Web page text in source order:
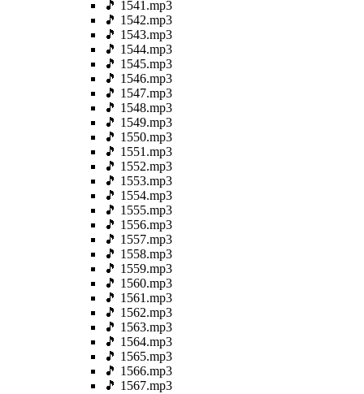
🎵 1541.mp3
🎵 1542.mp3
🎵 1543.mp3
🎵 1544.mp3
🎵 1545.mp3
🎵 1546.mp3
🎵 1547.mp3
🎵 1548.mp3
🎵 1549.mp3
🎵 1550.mp3
🎵 1551.mp3
🎵 1552.mp3
🎵 1553.mp3
🎵 1554.mp3
🎵 1555.mp3
🎵 1556.mp3
🎵 1557.mp3
🎵 1558.mp3
🎵 1559.mp3
🎵 1560.mp3
🎵 1561.mp3
🎵 1562.mp3
🎵 1563.mp3
🎵 1564.mp3
🎵 1565.mp3
🎵 1566.mp3
🎵 1567.mp3